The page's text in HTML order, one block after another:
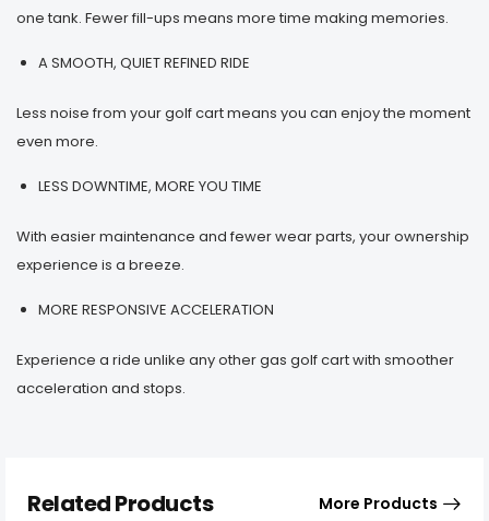
one tank. Fewer fill-ups means more time making memories.
A SMOOTH, QUIET REFINED RIDE
Less noise from your golf cart means you can enjoy the moment
even more.
LESS DOWNTIME, MORE YOU TIME
With easier maintenance and fewer wear parts, your ownership
experience is a breeze.
MORE RESPONSIVE ACCELERATION
Experience a ride unlike any other gas golf cart with smoother
acceleration and stops.
Related Products More Products